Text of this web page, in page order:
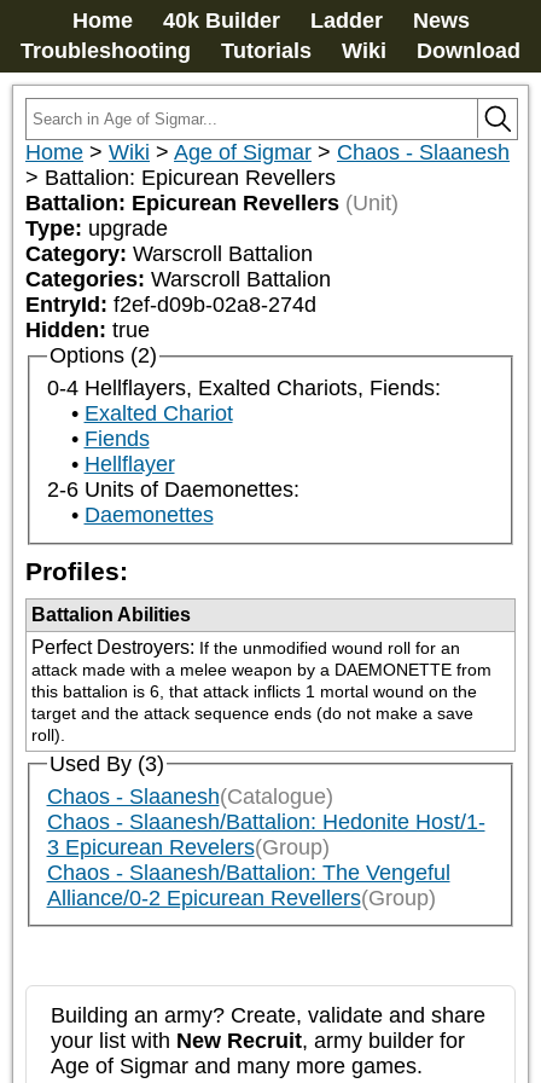
Home 40k Builder Ladder
News
Troubleshooting
Tutorials Wiki Download
Home > Wiki > Age of Sigmar > Chaos - Slaanesh
> Battalion: Epicurean Revellers
Battalion: Epicurean Revellers (Unit)
Type: upgrade
Category: Warscroll Battalion
Categories: Warscroll Battalion
EntryId: f2ef-d09b-02a8-274d
Hidden: true
Options (2)
0-4 Hellflayers, Exalted Chariots, Fiends:
Exalted Chariot
Fiends
Hellflayer
2-6 Units of Daemonettes:
Daemonettes
Profiles:
Battalion Abilities
Perfect Destroyers: If the unmodified wound roll for an
attack made with a melee weapon by a DAEMONETTE from
this battalion is 6, that attack inflicts 1 mortal wound on the
target and the attack sequence ends (do not make a save
roll).
Used By (3)
Chaos - Slaanesh(Catalogue)
Chaos - Slaanesh/Battalion: Hedonite Host/1-
3 Epicurean Revelers(Group)
Chaos - Slaanesh/Battalion: The Vengeful
Alliance/0-2 Epicurean Revellers(Group)
Building an army? Create, validate and share
your list with New Recruit, army builder for
Age of Sigmar and many more games.